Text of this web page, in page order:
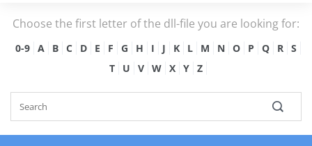
Choose the first letter of the dll-file you are looking for:
0-9 A B C D E F G H I J K L M N O P Q R
S
T
U V W X Y Z